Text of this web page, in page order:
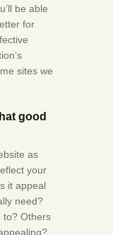
be able
for
sites we
good
as
your
it appeal
need?
to? Others